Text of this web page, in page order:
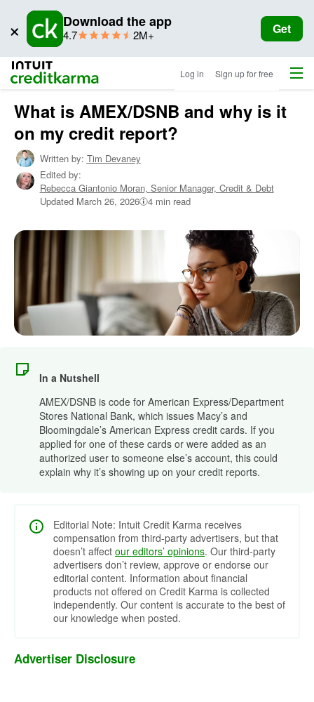
× Download the app
4.7star
2M+ Get
Intuit Credit Karma Log in Sign up for free Menu
What is AMEX/DSNB and why is it
on my credit report?
Written by: Tim Devaney
Edited by:
Rebecca Giantonio Moran, Senior Manager, Credit & Debt
Updated March 26, 2026 4 min read
In a Nutshell
AMEX/DSNB is code for American Express/Department
Stores National Bank, which issues Macy’s and
Bloomingdale’s American Express credit cards. If you
applied for one of these cards or were added as an
authorized user to someone else’s account, this could
explain why it’s showing up on your credit reports.
Editorial Note: Intuit Credit Karma receives
compensation from third-party advertisers, but that
doesn’t affect our editors’ opinions. Our third-party
advertisers don’t review, approve or endorse our
editorial content. Information about financial
products not offered on Credit Karma is collected
independently. Our content is accurate to the best of
our knowledge when posted.
Advertiser Disclosure